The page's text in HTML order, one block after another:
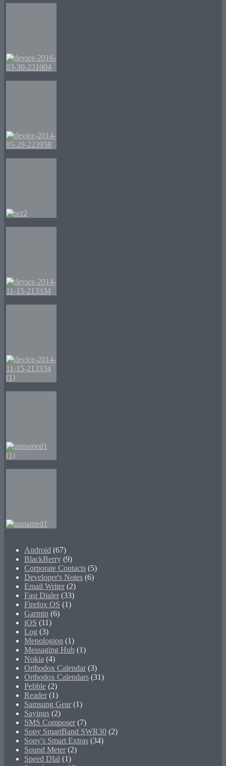
Android (67)
BlackBerry (9)
Corporate Contacts (5)
Developer's Notes (6)
Email Writer (2)
Fast Dialer (33)
Firefox OS (1)
Garmin (6)
iOS (11)
Log (3)
Menologion (1)
Messaging Hub (1)
Nokia (4)
Orthodox Calendar (3)
Orthodox Calendars (31)
Pebble (2)
Reader (1)
Samsung Gear (1)
Sayings (2)
SMS Composer (7)
Sony SmartBand SWR30 (2)
Sony's Smart Extras (34)
Sound Meter (2)
Speed DIal (1)